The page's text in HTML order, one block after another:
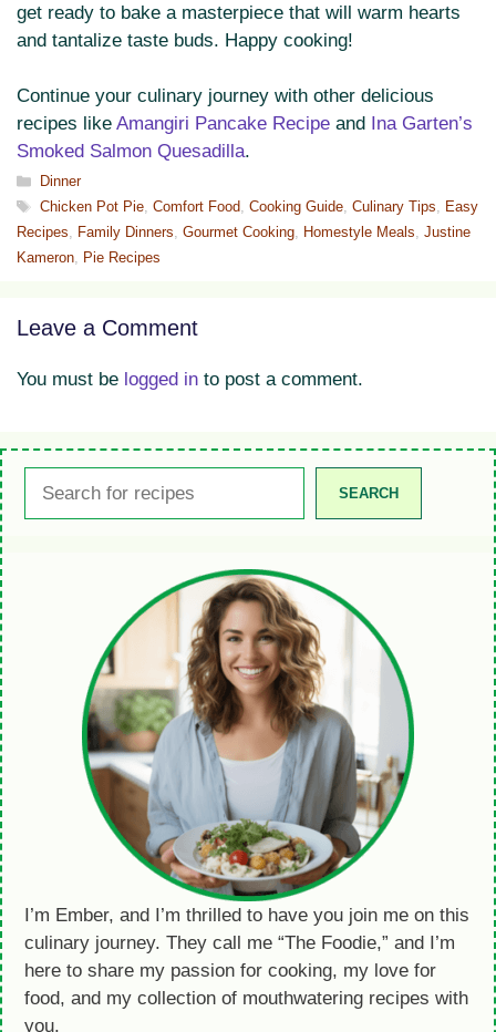
get ready to bake a masterpiece that will warm hearts
and tantalize taste buds. Happy cooking!
Continue your culinary journey with other delicious
recipes like Amangiri Pancake Recipe and
Ina Garten’s
Smoked Salmon Quesadilla.
Categories
Dinner
Tags
Chicken Pot Pie, Comfort Food Cooking Guide, Culinary Tips
Easy
Recipes
Family Dinners Gourmet Cooking Homestyle Meals Justine
Kameron
Pie Recipes
Leave a Comment
You must be logged in to post a comment.
SEARCH
I’m Ember, and I’m thrilled to have you join me on this
culinary journey. They call me “The Foodie,” and I’m
here to share my passion for cooking, my love for
food, and my collection of mouthwatering recipes with
you.